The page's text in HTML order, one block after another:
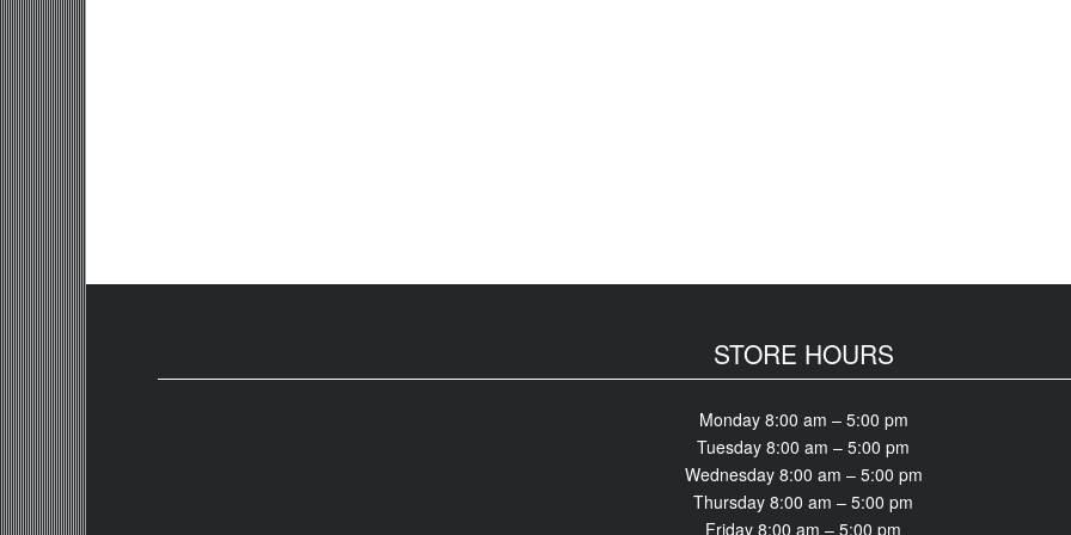
STORE HOURS
Monday 8:00 am – 5:00 pm
Tuesday 8:00 am – 5:00 pm
Wednesday 8:00 am – 5:00 pm
Thursday 8:00 am – 5:00 pm
Friday 8:00 am – 5:00 pm